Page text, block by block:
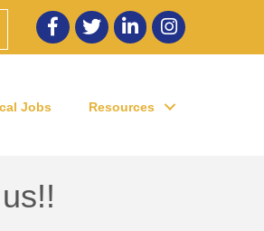
Facebook
twitter LinkedInInstagram
Jobs Resources